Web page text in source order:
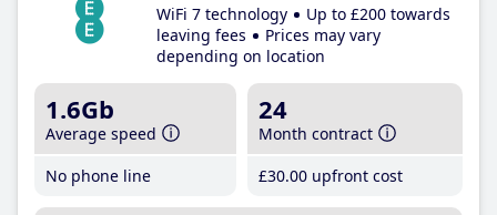
WiFi 7 technology
Up to £200 towards
leaving fees
Prices may vary
depending on location
1.6Gb
Average speed
No phone line
24
Month contract
£30.00 upfront cost